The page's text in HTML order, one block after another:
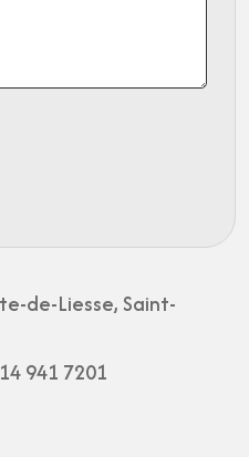
de-Liesse, Saint-
941 7201